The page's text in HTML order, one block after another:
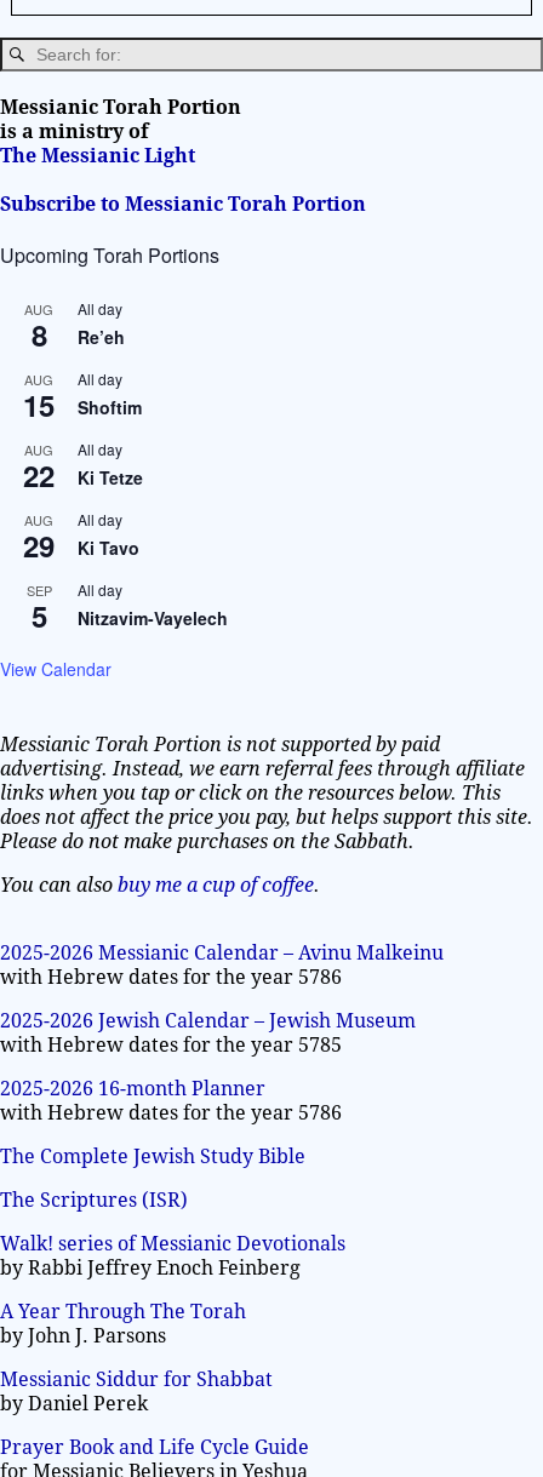
n
a
t
i
v
e
Messianic Torah Portion
is a ministry of
The Messianic Light
Subscribe to Messianic Torah Portion
Upcoming Torah Portions
AUG
8
All day
Re’eh
AUG
15
All day
Shoftim
AUG
22
All day
Ki Tetze
AUG
29
All day
Ki Tavo
SEP
5
All day
Nitzavim-Vayelech
View Calendar
Messianic Torah Portion is not supported by paid
advertising. Instead, we earn referral fees through affiliate
links when you tap or click on the resources below. This
does not affect the price you pay, but helps support this site.
Please do not make purchases on the Sabbath.
You can also buy me a cup of coffee.
2025-2026 Messianic Calendar – Avinu Malkeinu
with Hebrew dates for the year 5786
2025-2026 Jewish Calendar – Jewish Museum
with Hebrew dates for the year 5785
2025-2026 16-month Planner
with Hebrew dates for the year 5786
The Complete Jewish Study Bible
The Scriptures (ISR)
Walk! series of Messianic Devotionals
by Rabbi Jeffrey Enoch Feinberg
A Year Through The Torah
by John J. Parsons
Messianic Siddur for Shabbat
by Daniel Perek
Prayer Book and Life Cycle Guide
for Messianic Believers in Yeshua